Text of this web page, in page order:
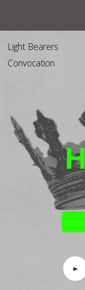
Light Bearers
Convocation